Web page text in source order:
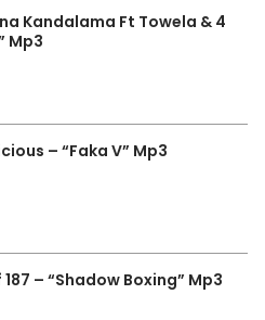
Kandalama Ft Towela & 4
Mp3
– “Faka V” Mp3
187 – “Shadow Boxing” Mp3